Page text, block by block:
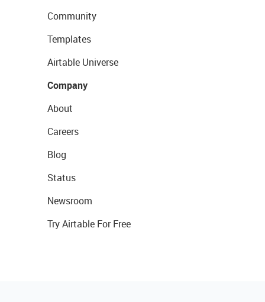
Community
Templates
Airtable Universe
Company
About
Careers
Blog
Status
Newsroom
Try Airtable For Free